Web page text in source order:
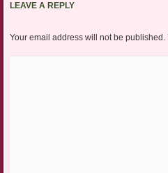
LEAVE A REPLY
Your email address will not be published.